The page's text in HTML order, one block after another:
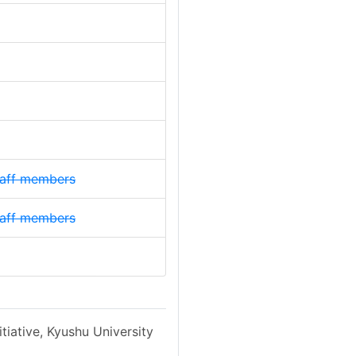
members
members
Kyushu University